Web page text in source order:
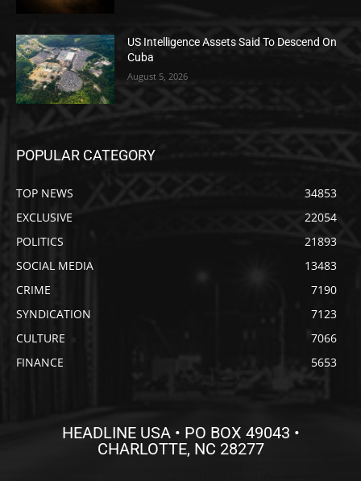
US Intelligence Assets Said To Descend On
Cuba
August 5, 2026
POPULAR CATEGORY
TOP NEWS
34853
EXCLUSIVE
22054
POLITICS
21893
SOCIAL MEDIA
13483
CRIME
7190
SYNDICATION
7123
CULTURE
7066
FINANCE
5653
HEADLINE USA • PO BOX 49043 •
CHARLOTTE, NC 28277